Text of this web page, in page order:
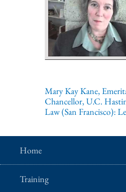
Mary Kay Kane,
Chancellor, U.C.
Law (San Francisco):
Home
Training